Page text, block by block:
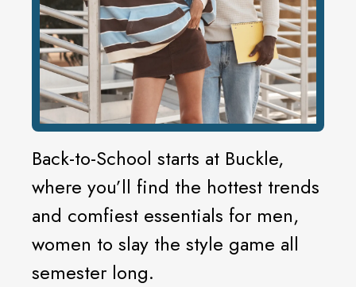
Back-to-School starts at Buckle,
where you’ll find the hottest trends
and comfiest essentials for men,
women to slay the style game all
semester long.